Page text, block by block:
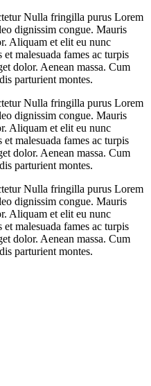
Nulla fringilla purus Lorem
dignissim congue. Mauris
Aliquam et elit eu nunc
malesuada fames ac turpis
dolor. Aenean massa. Cum
parturient montes.
Nulla fringilla purus Lorem
dignissim congue. Mauris
Aliquam et elit eu nunc
malesuada fames ac turpis
dolor. Aenean massa. Cum
parturient montes.
Nulla fringilla purus Lorem
dignissim congue. Mauris
Aliquam et elit eu nunc
malesuada fames ac turpis
dolor. Aenean massa. Cum
parturient montes.